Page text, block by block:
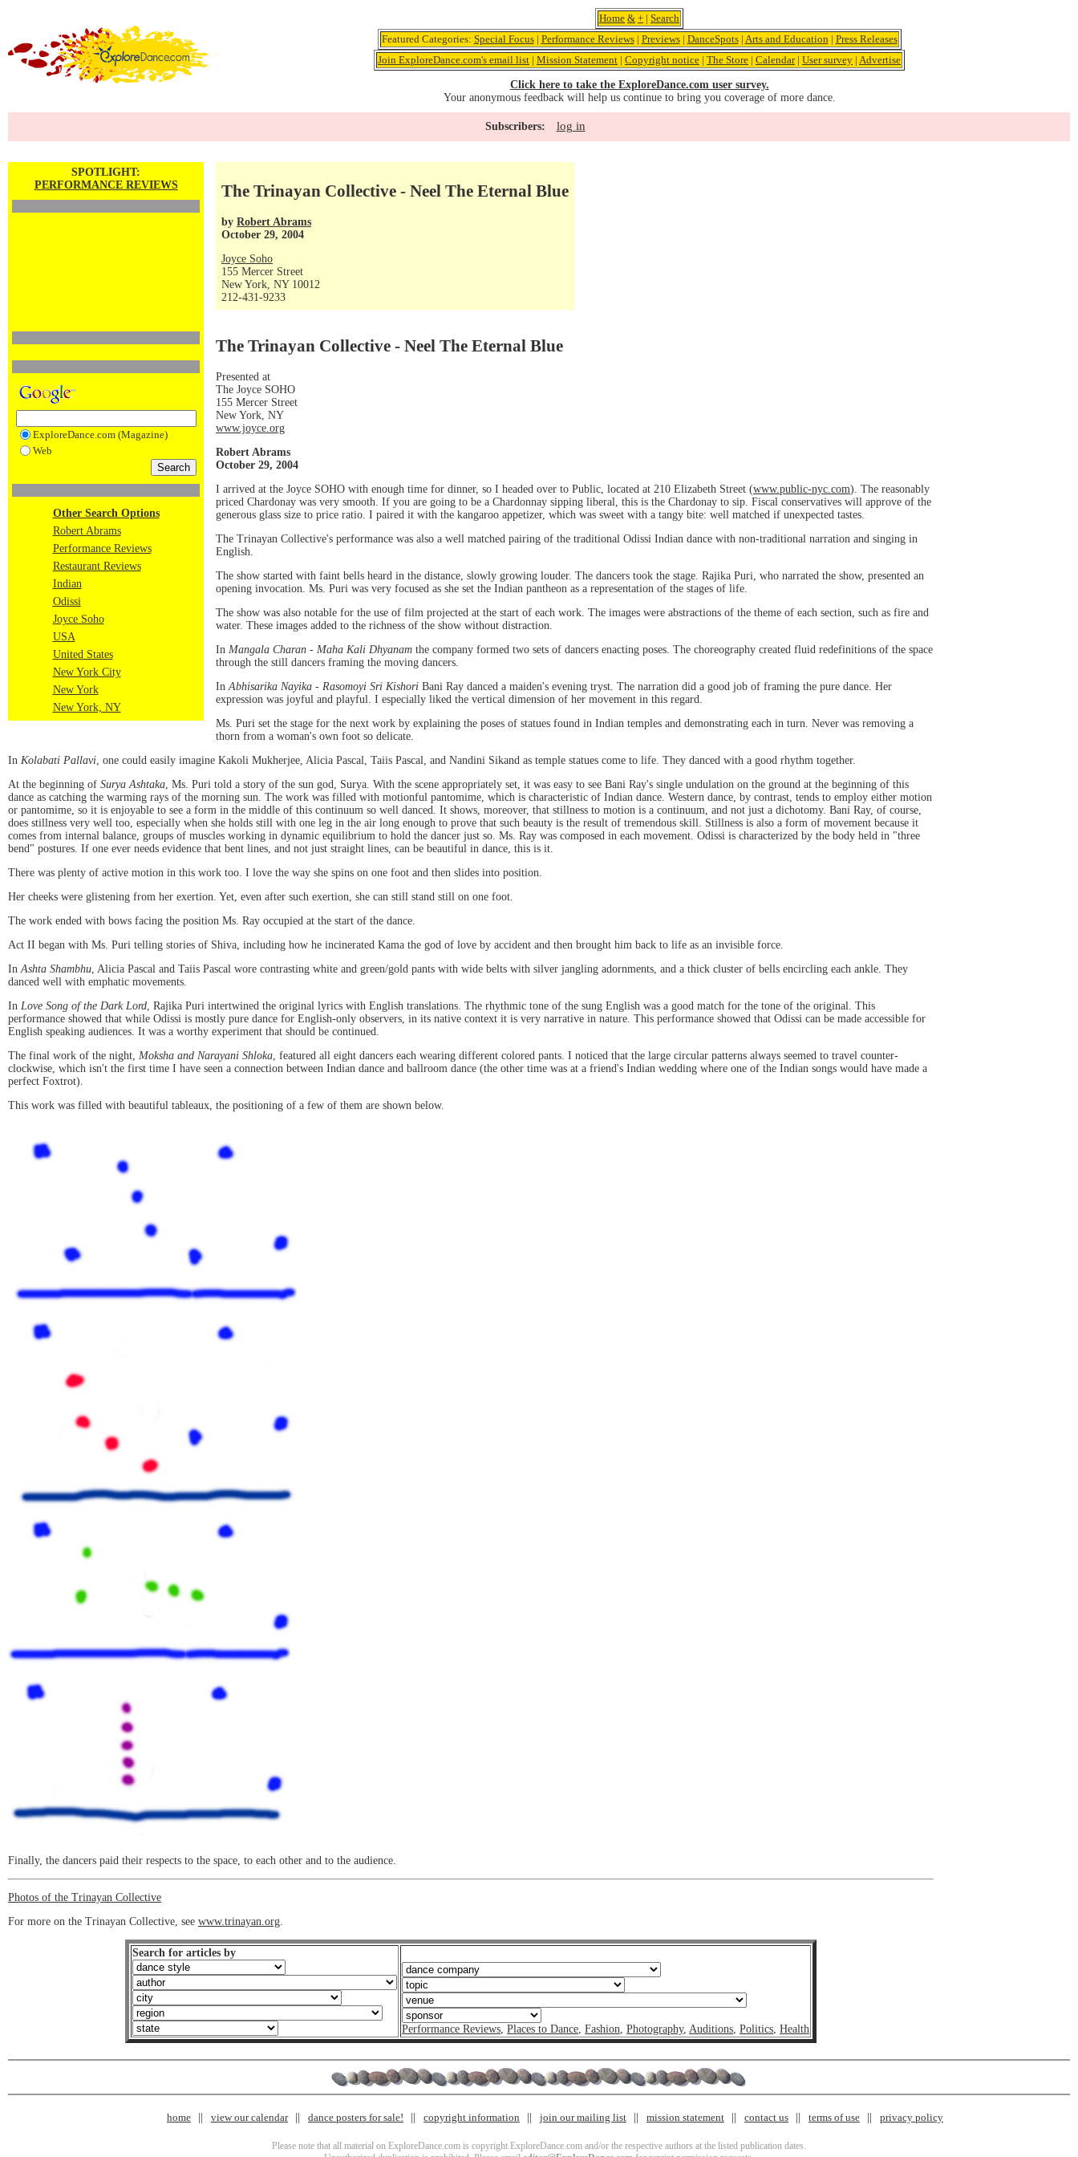
Home & + | Search
Featured Categories: Special Focus| Performance Reviews| Previews| DanceSpots| Arts and Education | Press Releases
Join ExploreDance.com's email list | Mission Statement | Copyright notice | The Store | Calendar| User survey | Advertise
Click here to take the ExploreDance.com user survey.
Your anonymous feedback will help us continue to bring you coverage of more dance.
Subscribers: log in
SPOTLIGHT:
PERFORMANCE REVIEWS
ExploreDance.com (Magazine)
Web
Other Search Options
Robert Abrams
Performance Reviews
Restaurant Reviews
Indian
Odissi
Joyce Soho
USA
United States
New York City
New York
New York, NY
The Trinayan Collective - Neel The Eternal Blue
by Robert Abrams
October 29, 2004
Joyce Soho
155 Mercer Street
New York, NY 10012
212-431-9233
The Trinayan Collective - Neel The Eternal Blue
Presented at
The Joyce SOHO
155 Mercer Street
New York, NY
www.joyce.org
Robert Abrams
October 29, 2004
I arrived at the Joyce SOHO with enough time for dinner, so I headed over to Public, located at 210 Elizabeth Street (www.public-nyc.com). The reasonably
priced Chardonay was very smooth. If you are going to be a Chardonnay sipping liberal, this is the Chardonay to sip. Fiscal conservatives will approve of the
generous glass size to price ratio. I paired it with the kangaroo appetizer, which was sweet with a tangy bite: well matched if unexpected tastes.
The Trinayan Collective's performance was also a well matched pairing of the traditional Odissi Indian dance with non-traditional narration and singing in
English.
The show started with faint bells heard in the distance, slowly growing louder. The dancers took the stage. Rajika Puri, who narrated the show, presented an
opening invocation. Ms. Puri was very focused as she set the Indian pantheon as a representation of the stages of life.
The show was also notable for the use of film projected at the start of each work. The images were abstractions of the theme of each section, such as fire and
water. These images added to the richness of the show without distraction.
In Mangala Charan - Maha Kali Dhyanam the company formed two sets of dancers enacting poses. The choreography created fluid redefinitions of the space
through the still dancers framing the moving dancers.
In Abhisarika Nayika - Rasomoyi Sri Kishori Bani Ray danced a maiden's evening tryst. The narration did a good job of framing the pure dance. Her
expression was joyful and playful. I especially liked the vertical dimension of her movement in this regard.
Ms. Puri set the stage for the next work by explaining the poses of statues found in Indian temples and demonstrating each in turn. Never was removing a
thorn from a woman's own foot so delicate.
In Kolabati Pallavi , one could easily imagine Kakoli Mukherjee, Alicia Pascal, Taiis Pascal, and Nandini Sikand as temple statues come to life. They danced with a good rhythm together.
At the beginning of Surya Ashtaka , Ms. Puri told a story of the sun god, Surya. With the scene appropriately set, it was easy to see Bani Ray's single undulation on the ground at the beginning of this
dance as catching the warming rays of the morning sun. The work was filled with motionful pantomime, which is characteristic of Indian dance. Western dance, by contrast, tends to employ either motion
or pantomime, so it is enjoyable to see a form in the middle of this continuum so well danced. It shows, moreover, that stillness to motion is a continuum, and not just a dichotomy. Bani Ray, of course,
does stillness very well too, especially when she holds still with one leg in the air long enough to prove that such beauty is the result of tremendous skill. Stillness is also a form of movement because it
comes from internal balance, groups of muscles working in dynamic equilibrium to hold the dancer just so. Ms. Ray was composed in each movement. Odissi is characterized by the body held in "three
bend" postures. If one ever needs evidence that bent lines, and not just straight lines, can be beautiful in dance, this is it.
There was plenty of active motion in this work too. I love the way she spins on one foot and then slides into position.
Her cheeks were glistening from her exertion. Yet, even after such exertion, she can still stand still on one foot.
The work ended with bows facing the position Ms. Ray occupied at the start of the dance.
Act II began with Ms. Puri telling stories of Shiva, including how he incinerated Kama the god of love by accident and then brought him back to life as an invisible force.
In Ashta Shambhu , Alicia Pascal and Taiis Pascal wore contrasting white and green/gold pants with wide belts with silver jangling adornments, and a thick cluster of bells encircling each ankle. They
danced well with emphatic movements.
In Love Song of the Dark Lord , Rajika Puri intertwined the original lyrics with English translations. The rhythmic tone of the sung English was a good match for the tone of the original. This
performance showed that while Odissi is mostly pure dance for English-only observers, in its native context it is very narrative in nature. This performance showed that Odissi can be made accessible for
English speaking audiences. It was a worthy experiment that should be continued.
The final work of the night, Moksha and Narayani Shloka , featured all eight dancers each wearing different colored pants. I noticed that the large circular patterns always seemed to travel counter-
clockwise, which isn't the first time I have seen a connection between Indian dance and ballroom dance (the other time was at a friend's Indian wedding where one of the Indian songs would have made a
perfect Foxtrot).
This work was filled with beautiful tableaux, the positioning of a few of them are shown below.
Finally, the dancers paid their respects to the space, to each other and to the audience.
Photos of the Trinayan Collective
For more on the Trinayan Collective, see www.trinayan.org
Search for articles by
Performance Reviews Places to Dance Fashion Photography, Auditions Politics Health
home view our calendar dance posters for sale! copyright information join our mailing list mission statement contact us terms of use privacy policy
Please note that all material on ExploreDance.com is copyright ExploreDance.com and/or the respective authors at the listed publication dates.